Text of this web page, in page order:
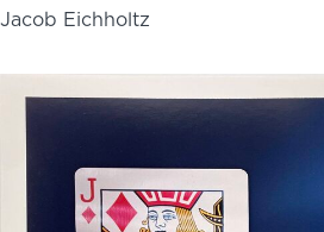
Jacob Eichholtz